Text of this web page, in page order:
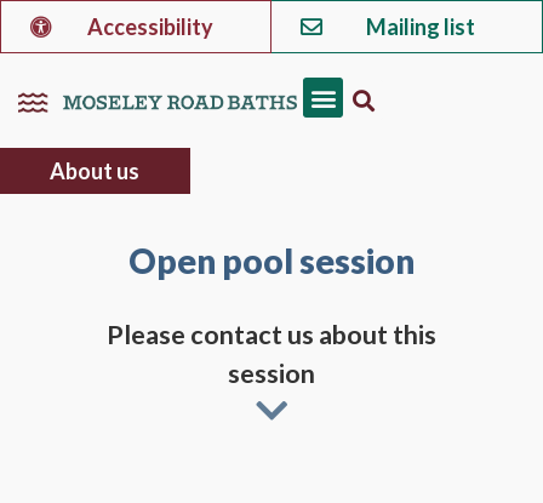
Accessibility Mailing list
About us
Open pool session
Please contact us about this
session